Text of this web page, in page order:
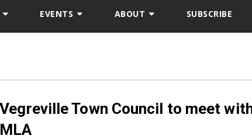
EVENTS ABOUT SUBSCRIBE
Vegreville Town Council to meet
MLA